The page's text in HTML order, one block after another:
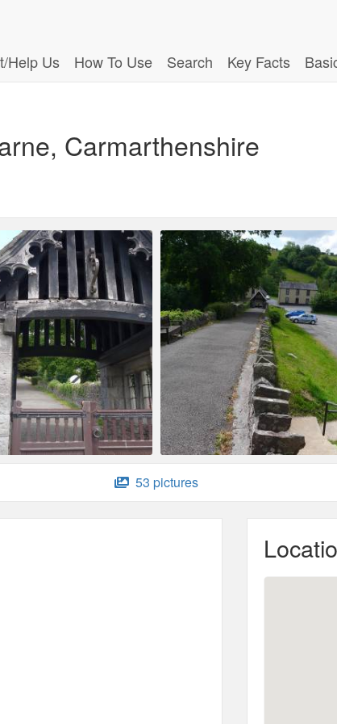
Help Us How To Use Search Key Facts
Carmarthenshire
53 pictures